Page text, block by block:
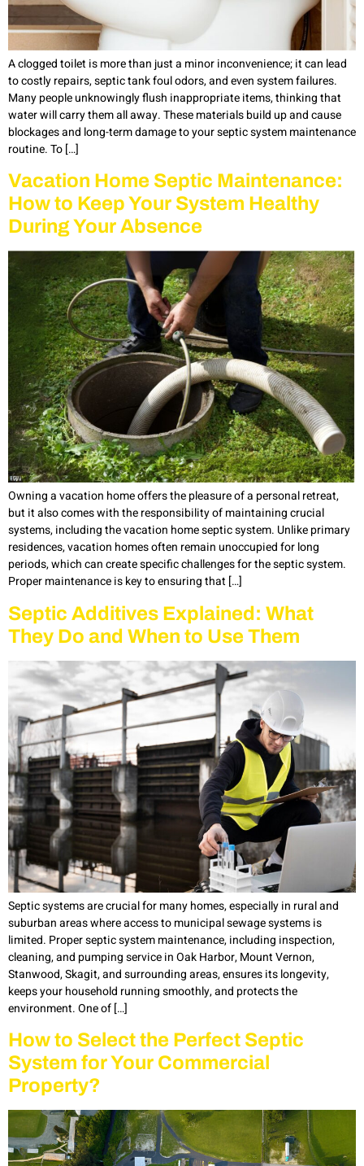
A clogged toilet is more than just a minor inconvenience; it can lead
to costly repairs, septic tank foul odors, and even system failures.
Many people unknowingly flush inappropriate items, thinking that
water will carry them all away. These materials build up and cause
blockages and long-term damage to your septic system maintenance
routine. To […]
Vacation Home Septic Maintenance:
How to Keep Your System Healthy
During Your Absence
Owning a vacation home offers the pleasure of a personal retreat,
but it also comes with the responsibility of maintaining crucial
systems, including the vacation home septic system. Unlike primary
residences, vacation homes often remain unoccupied for long
periods, which can create specific challenges for the septic system.
Proper maintenance is key to ensuring that […]
Septic Additives Explained: What
They Do and When to Use Them
Septic systems are crucial for many homes, especially in rural and
suburban areas where access to municipal sewage systems is
limited. Proper septic system maintenance, including inspection,
cleaning, and pumping service in Oak Harbor, Mount Vernon,
Stanwood, Skagit, and surrounding areas, ensures its longevity,
keeps your household running smoothly, and protects the
environment. One of […]
How to Select the Perfect Septic
System for Your Commercial
Property?